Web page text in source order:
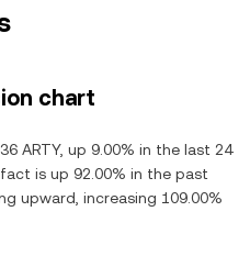
chart
ARTY, up 9.00% in the last 24
is up 92.00% in the past
upward, increasing 109.00%